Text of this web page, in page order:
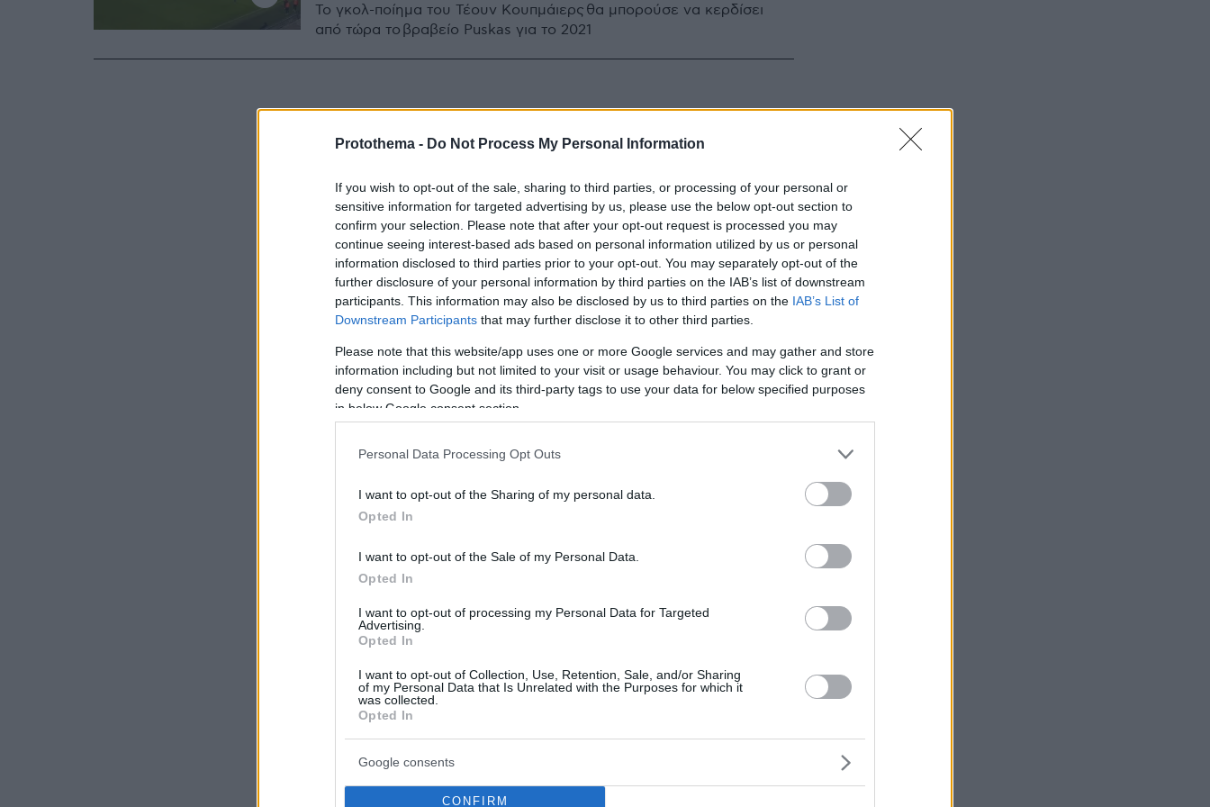
Protothema - Do Not Process My Personal Information
If you wish to opt-out of the sale, sharing to third parties, or processing of your personal or
sensitive information for targeted advertising by us, please use the below opt-out section to
confirm your selection. Please note that after your opt-out request is processed you may
continue seeing interest-based ads based on personal information utilized by us or personal
information disclosed to third parties prior to your opt-out. You may separately opt-out of the
further disclosure of your personal information by third parties on the IAB’s list of downstream
participants. This information may also be disclosed by us to third parties on the IAB’s List of
Downstream Participants that may further disclose it to other third parties.
Please note that this website/app uses one or more Google services and may gather and store
information including but not limited to your visit or usage behaviour. You may click to grant or
deny consent to Google and its third-party tags to use your data for below specified purposes
in below Google consent section.
Personal Data Processing Opt Outs
I want to opt-out of the Sharing of my personal data.
Opted In
I want to opt-out of the Sale of my Personal Data.
Opted In
I want to opt-out of processing my Personal Data for Targeted
Advertising.
Opted In
I want to opt-out of Collection, Use, Retention, Sale, and/or Sharing
of my Personal Data that Is Unrelated with the Purposes for which it
was collected.
Opted In
Google consents
CONFIRM
Το γκολ-ποίημα του Τέουν Κουπμάιερς θα μπορούσε να κερδίσει
από τώρα το βραβείο Puskas για το 2021